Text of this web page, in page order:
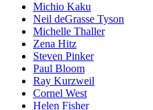
Michio Kaku
Neil deGrasse Tyson
Michelle Thaller
Zena Hitz
Steven Pinker
Paul Bloom
Ray Kurzweil
Cornel West
Helen Fisher